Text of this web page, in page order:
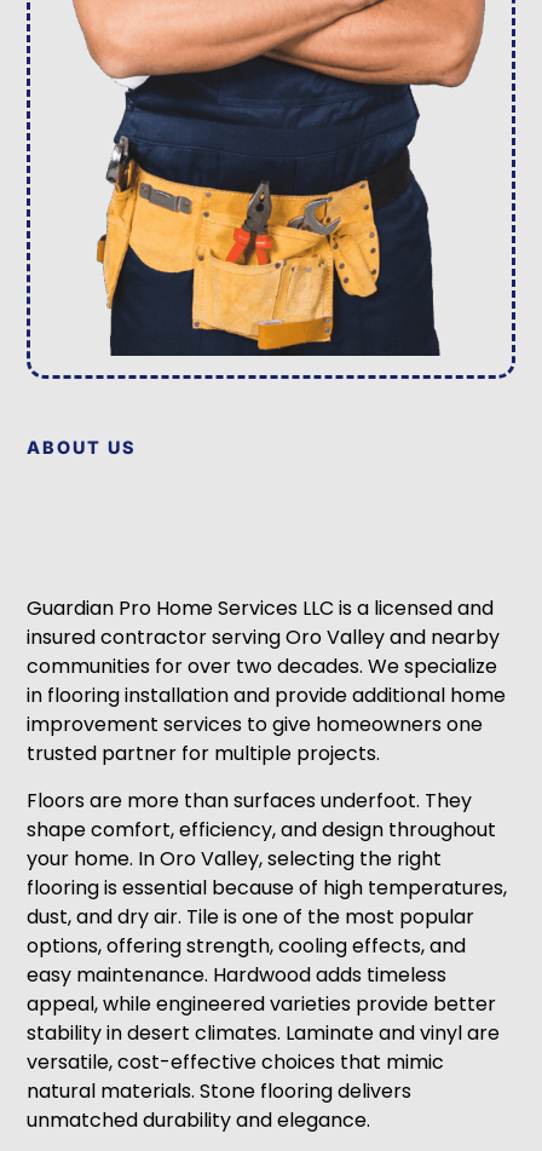
ABOUT US
Guardian Pro Home Services LLC is a licensed and
insured contractor serving Oro Valley and nearby
communities for over two decades. We specialize
in flooring installation and provide additional home
improvement services to give homeowners one
trusted partner for multiple projects.
Floors are more than surfaces underfoot. They
shape comfort, efficiency, and design throughout
your home. In Oro Valley, selecting the right
flooring is essential because of high temperatures,
dust, and dry air. Tile is one of the most popular
options, offering strength, cooling effects, and
easy maintenance. Hardwood adds timeless
appeal, while engineered varieties provide better
stability in desert climates. Laminate and vinyl are
versatile, cost-effective choices that mimic
natural materials. Stone flooring delivers
unmatched durability and elegance.